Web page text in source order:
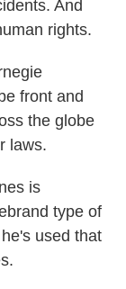
And
rights.
front and
the globe
laws.
is
type of
used that